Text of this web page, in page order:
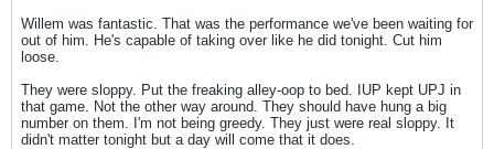
Willem was fantastic. That was the performance we've been waiting for
out of him. He's capable of taking over like he did tonight. Cut him
loose.
They were sloppy. Put the freaking alley-oop to bed. IUP kept UPJ in
that game. Not the other way around. They should have hung a big
number on them. I'm not being greedy. They just were real sloppy. It
didn't matter tonight but a day will come that it does.